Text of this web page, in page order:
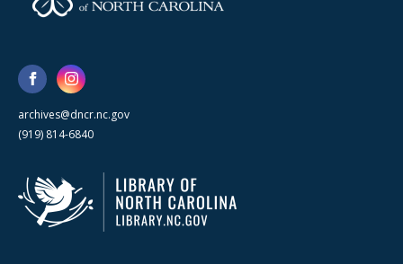
archives@dncr.nc.gov
(919) 814-6840